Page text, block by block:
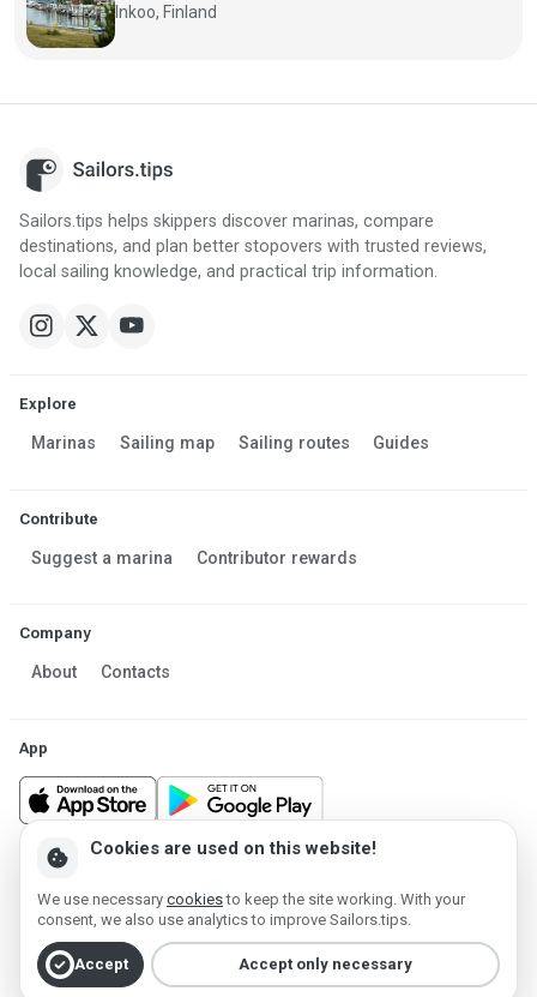
Inkoo, Finland
Sailors.tips helps skippers discover marinas, compare
destinations, and plan better stopovers with trusted reviews,
local sailing knowledge, and practical trip information.
Explore
Marinas Sailing map Sailing routes Guides
Contribute
Suggest a marina Contributor rewards
Company
About Contacts
App
Powered by MESF OÜ 2013-2026 ©
Account deletion
cookie Cookies are used on this website!
We use necessary cookiesto keep the site working. With your
consent, we also use analytics to improve Sailors.tips.
check_circleAccept Accept only necessary